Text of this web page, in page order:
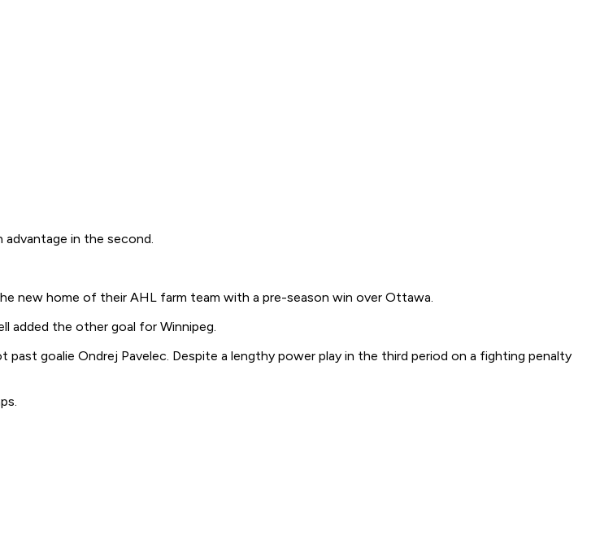
advantage in the second.
new home of their AHL farm team with a pre-season win over Ottawa.
added the other goal for Winnipeg.
goalie Ondrej Pavelec. Despite a lengthy power play in the third period on a fighting penalty